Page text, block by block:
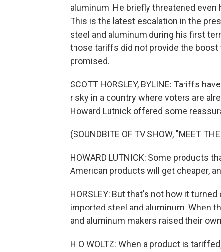
aluminum. He briefly threatened
This is the latest escalation in the
steel and aluminum during his first
those tariffs did not provide the
promised.
SCOTT HORSLEY, BYLINE: Tariffs
risky in a country where voters are
Howard Lutnick offered some
(SOUNDBITE OF TV SHOW, "MEET
HOWARD LUTNICK: Some products
American products will get cheaper,
HORSLEY: But that's not how it
imported steel and aluminum. When
and aluminum makers raised their
H O WOLTZ: When a product is